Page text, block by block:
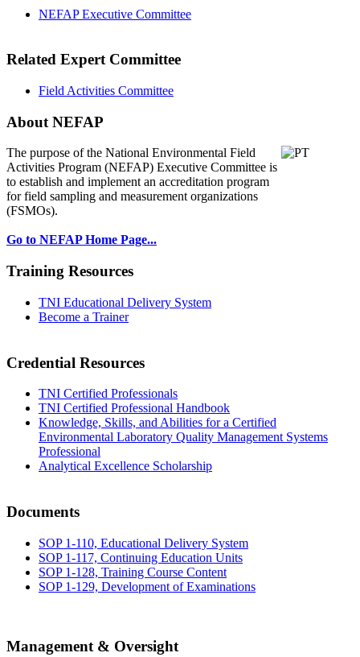
NEFAP Executive Committee
Related Expert Committee
Field Activities Committee
About NEFAP
The purpose of the National Environmental Field
Activities Program (NEFAP) Executive Committee is
to establish and implement an accreditation program
for field sampling and measurement organizations
(FSMOs).
Go to NEFAP Home Page...
Training Resources
TNI Educational Delivery System
Become a Trainer
Credential Resources
TNI Certified Professionals
TNI Certified Professional Handbook
Knowledge, Skills, and Abilities for a Certified
Environmental Laboratory Quality Management Systems
Professional
Analytical Excellence Scholarship
Documents
SOP 1-110, Educational Delivery System
SOP 1-117, Continuing Education Units
SOP 1-128, Training Course Content
SOP 1-129, Development of Examinations
Management & Oversight